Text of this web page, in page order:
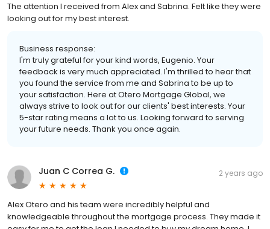
The attention I received from Alex and Sabrina. Felt like they were
looking out for my best interest.
Business response:
I'm truly grateful for your kind words, Eugenio. Your
feedback is very much appreciated. I'm thrilled to hear that
you found the service from me and Sabrina to be up to
your satisfaction. Here at Otero Mortgage Global, we
always strive to look out for our clients' best interests. Your
5-star rating means a lot to us. Looking forward to serving
your future needs. Thank you once again.
Juan C Correa G. 2 years ago
Alex Otero and his team were incredibly helpful and
knowledgeable throughout the mortgage process. They made it